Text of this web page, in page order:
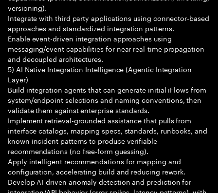
versioning).
Integrate with third party applications using connector-based
approaches and standardized integration patterns.
Enable event-driven integration approaches using
messaging/event capabilities for near real-time propagation
and decoupled architectures.
5) AI Native Integration Intelligence (Agentic Integration
Layer)
Build integration agents that can generate initial iFlows from
system/endpoint selections and naming conventions, then
validate them against enterprise standards.
Implement retrieval-grounded assistance that pulls from
interface catalogs, mapping specs, standards, runbooks, and
known incident patterns to produce verifiable
recommendations (no free-form guessing).
Apply intelligent recommendations for mapping and
configuration, accelerating build and reducing rework.
Develop AI-driven anomaly detection and prediction for